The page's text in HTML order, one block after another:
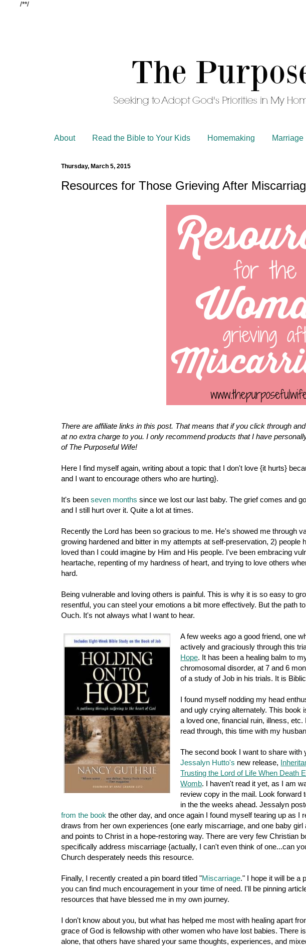
/**/
About Read the Bible to Your Kids Homemaking Marriage
Thursday, March 5, 2015
Resources for Those Grieving After
There are affiliate links in this post. That means that if you click through
at no extra charge to you. I only recommend products that I have
of The Purposeful Wife!
Here I find myself again, writing about a topic that I don't love {it hurts}
and I want to encourage others who are hurting}.
It's been seven months since we lost our last baby. The grief comes and
and I still hurt over it. Quite a lot at times.
Recently the Lord has been so gracious to me. He's showed me through
growing hardened and bitter in my attempts at self-preservation, 2)
loved than I could imagine by Him and His people. I've been embracing
heartache, repenting of my hardness of heart, and trying to love others
hard.
Being vulnerable and loving others is painful. This is why it is so easy to
resentful, you can steel your emotions a bit more effectively. But the path
Ouch. It's not always what I want to hear.
A few weeks ago a good friend, one
actively and graciously through this
Hope. It has been a healing balm to
chromosomal disorder, at 7 and 6
of a study of Job in his trials. It is
I found myself nodding my head
and ugly crying alternately. This book
a loved one, financial ruin, illness,
read through, this time with my
The second book I want to share with
Jessalyn Hutto's new release,
Trusting the Lord of Life When Death
Womb. I haven't read it yet, as I am
review copy in the mail. Look forward
in the the weeks ahead. Jessalyn
from the book the other day, and once again I found myself tearing up as I
draws from her own experiences {one early miscarriage, and one baby girl
and points to Christ in a hope-restoring way. There are very few Christian
specifically address miscarriage {actually, I can't even think of one...can
Church desperately needs this resource.
Finally, I recently created a pin board titled "Miscarriage." I hope it will be a
you can find much encouragement in your time of need. I'll be pinning
resources that have blessed me in my own journey.
I don't know about you, but what has helped me most with healing apart
grace of God is fellowship with other women who have lost babies. There
alone, that others have shared your same thoughts, experiences, and